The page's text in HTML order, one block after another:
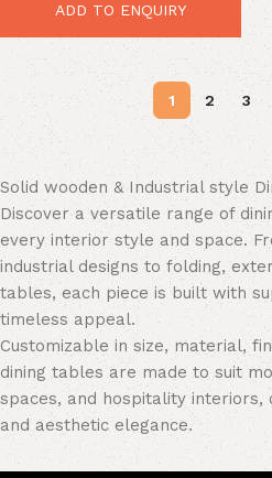
ADD TO ENQUIRY
1 2 3
Solid wooden & Industrial style
Discover a versatile range of
every interior style and space.
industrial designs to folding,
tables, each piece is built with
timeless appeal.
Customizable in size, material,
dining tables are made to suit
spaces, and hospitality
and aesthetic elegance.